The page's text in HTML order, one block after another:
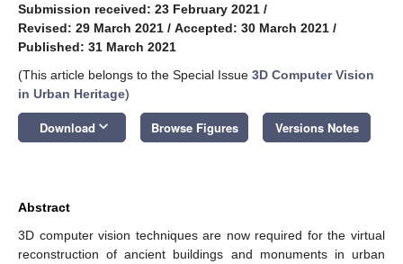
Submission received: 23 February 2021 /
Revised: 29 March 2021 / Accepted: 30 March 2021 /
Published: 31 March 2021
(This article belongs to the Special Issue 3D Computer Vision
in Urban Heritage)
Download keyboard_arrow_down Browse Figures Versions Notes
Abstract
3D computer vision techniques are now required for the virtual
reconstruction of ancient buildings and monuments in urban